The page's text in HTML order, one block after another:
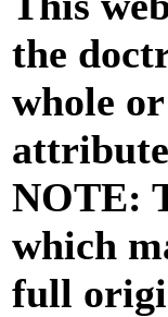
the
whole
NOTE:
which
full